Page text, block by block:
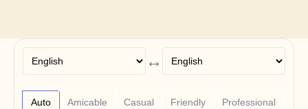
↔
Auto Amicable Casual Friendly
Professional
Free Tools
FAQs
Announcement
Partner Program
USECASES